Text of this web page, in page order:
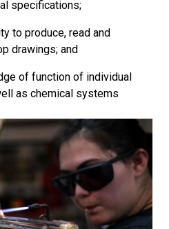
specifications;
to produce, read and
drawings; and
of function of individual
as chemical systems